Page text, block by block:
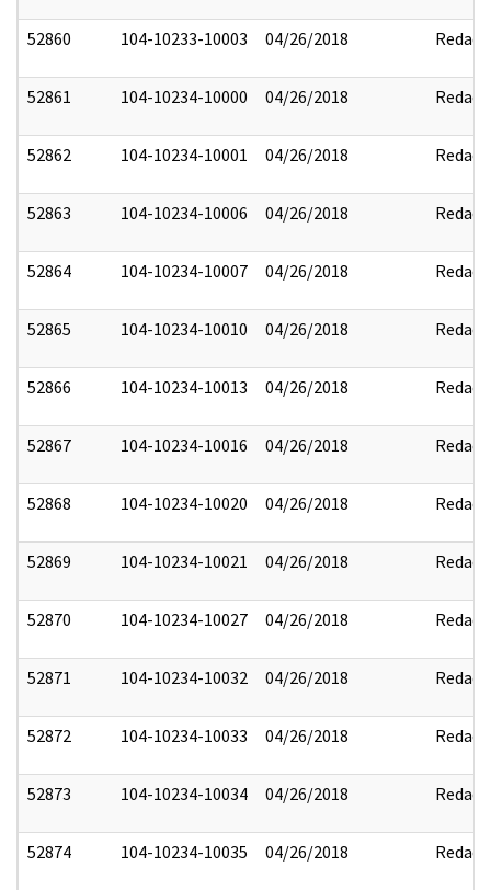
52860 104-10233-10003 04/26/2018 Redact
52861 104-10234-10000 04/26/2018 Redact
52862 104-10234-10001 04/26/2018 Redact
52863 104-10234-10006 04/26/2018 Redact
52864 104-10234-10007 04/26/2018 Redact
52865 104-10234-10010 04/26/2018 Redact
52866 104-10234-10013 04/26/2018 Redact
52867 104-10234-10016 04/26/2018 Redact
52868 104-10234-10020 04/26/2018 Redact
52869 104-10234-10021 04/26/2018 Redact
52870 104-10234-10027 04/26/2018 Redact
52871 104-10234-10032 04/26/2018 Redact
52872 104-10234-10033 04/26/2018 Redact
52873 104-10234-10034 04/26/2018 Redact
52874 104-10234-10035 04/26/2018 Redact